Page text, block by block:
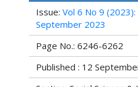
Issue: Vol 6 No 9
September 2023
Page No.: 6246-6262
Published : 12